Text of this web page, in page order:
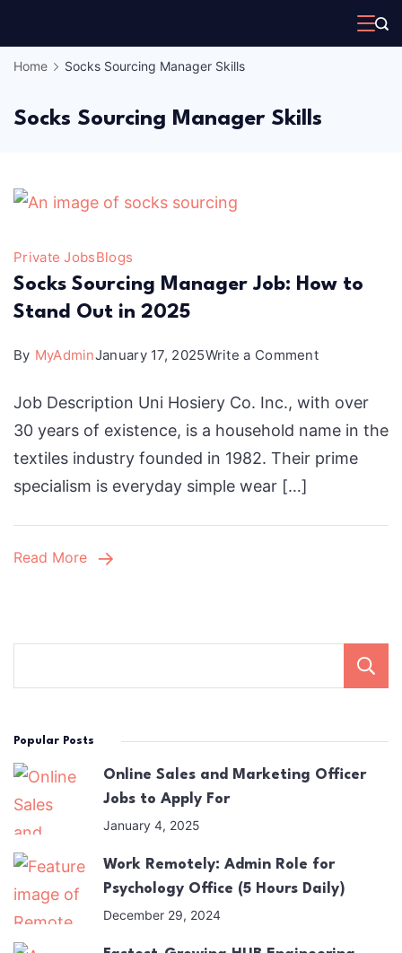
content
Home Socks Sourcing Manager Skills
Socks Sourcing Manager Skills
Private JobsBlogs
Socks Sourcing Manager Job: How to
Stand Out in 2025
By MyAdminJanuary 17, 2025Write a Commenton
Sourcing
Manager
Job:
to
Job Description Uni Hosiery Co. Inc., with over
30 years of existence, is a household name in the
textiles industry founded in 1982. Their prime
specialism is everyday simple wear […]
Read More
Popular Posts
Online Sales and Marketing Officer
Jobs to Apply For
January 4, 2025
Work Remotely: Admin Role for
Psychology Office (5 Hours Daily)
December 29, 2024